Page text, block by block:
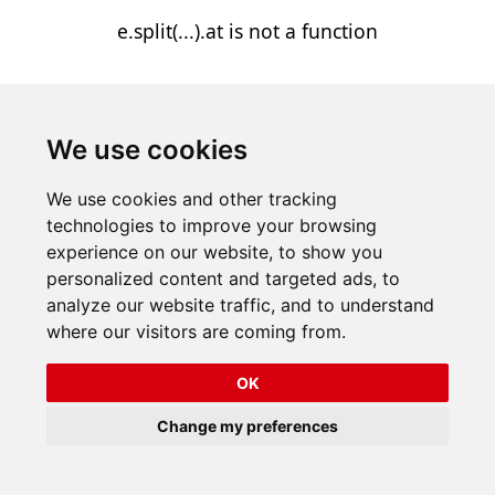
We use cookies
We use cookies and other tracking
technologies to improve your browsing
experience on our website, to show you
personalized content and targeted ads, to
analyze our website traffic, and to understand
where our visitors are coming from.
OK
Change my preferences
e.split(...).at is not a function